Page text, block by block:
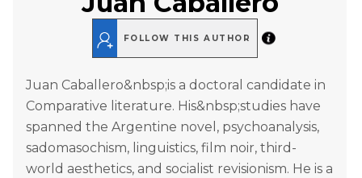
FOLLOW THIS AUTHOR
Juan Caballero&nbsp;is a doctoral candidate in
Comparative literature. His&nbsp;studies have
spanned the Argentine novel, psychoanalysis,
sadomasochism, linguistics, film noir, third-
world aesthetics, and socialist revisionism. He is a